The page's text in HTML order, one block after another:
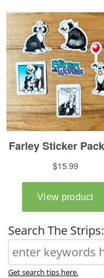
Search The Strips:
Get search tips here.